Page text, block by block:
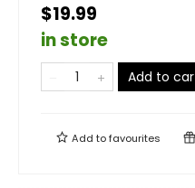
$19.99
in store
Add to
Add tofavourites